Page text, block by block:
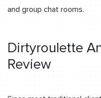
and group chat rooms.
Dirtyroulette
Review